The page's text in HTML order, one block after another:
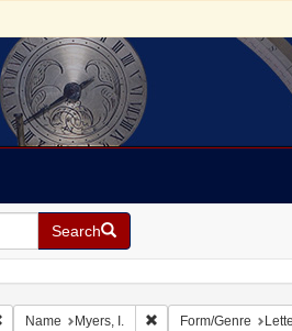
Search
Remove constraint Geographic Subject: Jamaica
Name Myers, I. Remove constraint
Form/Genre